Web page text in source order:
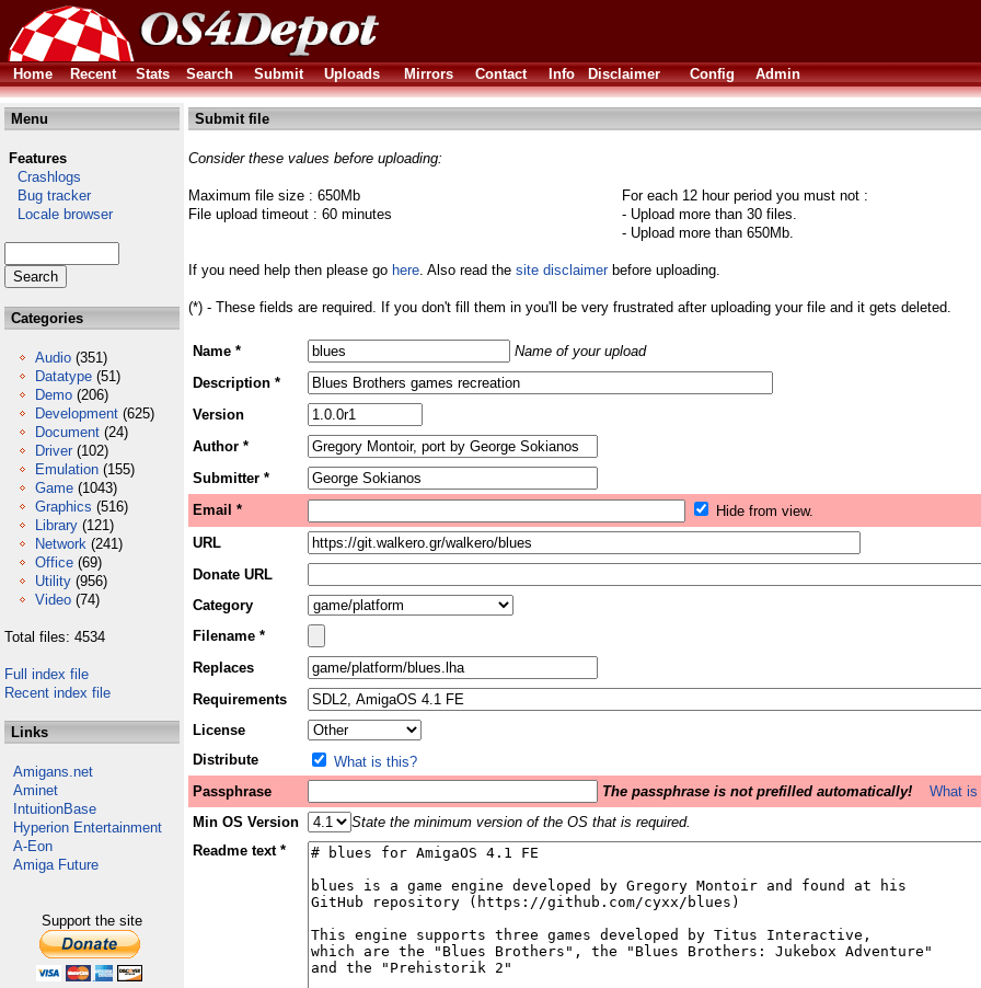
Home
Recent Stats Search Submit Uploads Mirrors Contact Info Disclaimer Config Admin
Menu
Features
Crashlogs
Bug tracker
Locale browser
Categories
Audio (351)
Datatype (51)
Demo (206)
Development (625)
Document (24)
Driver (102)
Emulation (155)
Game (1043)
Graphics (516)
Library (121)
Network (241)
Office (69)
Utility (956)
Video (74)
Total files: 4534
Full index file
Recent index file
Links
Amigans.net
Aminet
IntuitionBase
Hyperion Entertainment
A-Eon
Amiga Future
Support the site
Submit file
Consider these values before uploading:
Maximum file size : 650Mb
File upload timeout : 60 minutes
For each 12 hour period you must not :
- Upload more than 30 files.
- Upload more than 650Mb.
If you need help then please go here. Also read the site disclaimerbefore uploading.
(*) - These fields are required. If you don't fill them in you'll be very frustrated after uploading your file and it gets deleted.
Name *
Name of your upload
Description *
Version
Author *
Submitter *
Email *
Hide from view.
URL
Donate URL
Category
Filename *
Replaces
Requirements
License
Distribute
What is this?
Passphrase
The passphrase is not prefilled automatically!
What
Min OS Version
State the minimum version of the OS that is required.
Readme text *